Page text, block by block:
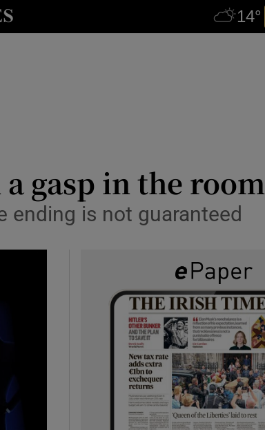
sub sections
sections
gasp in the room
ending is not guaranteed